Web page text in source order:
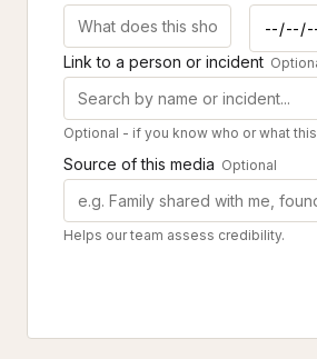
Link to a person or incident
Optional - if you know who or what
Source of this media Optional
Helps our team assess credibility.